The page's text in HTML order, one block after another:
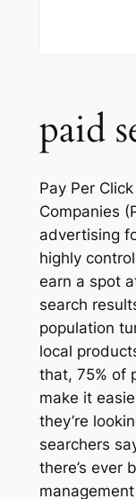
paid
Pay Per
Companies
advertising
highly
earn a spot
search
population
local
that, 75% of
make it
they’re
searchers
there’s ever